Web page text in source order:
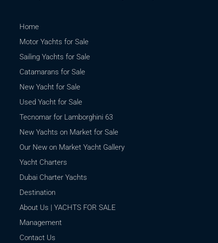
Home
Motor Yachts for Sale
Sailing Yachts for Sale
Catamarans for Sale
New Yacht for Sale
Used Yacht for Sale
Tecnomar for Lamborghini 63
New Yachts on Market for Sale
Our New on Market Yacht Gallery
Yacht Charters
Dubai Charter Yachts
Destination
About Us | YACHTS FOR SALE
Management
Contact Us